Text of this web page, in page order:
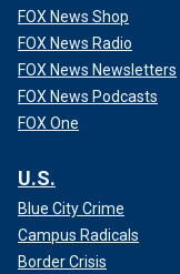
FOX News Shop
FOX News Radio
FOX News Newsletters
FOX News Podcasts
FOX One
U.S.
Blue City Crime
Campus Radicals
Border Crisis